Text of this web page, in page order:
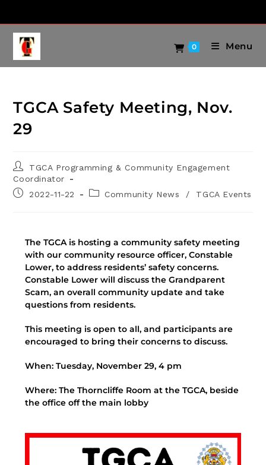
0 Menu
TGCA Safety Meeting, Nov.
29
TGCA Programming & Community Engagement
Coordinator
2022-11-22
Community News / TGCA Events
The TGCA is hosting a community safety meeting
with our community resource officer, Constable
Lower, to address residents’ safety concerns.
Constable Lower will discuss the Grandparent
Scam, an overall community update and take
questions from residents.
This meeting is open to all, and participants are
encouraged to bring their concerns to discuss.
When: Tuesday, November 29, 4 pm
Where: The Thorncliffe Room at the TGCA, beside
the office off the main lobby